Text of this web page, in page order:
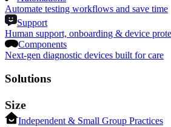
Automate testing workflows and save time
Support
Human support, onboarding & device
Components
Next-gen diagnostic devices built for care
Solutions
Size
Independent & Small Group Practices